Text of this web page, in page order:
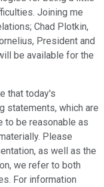
Joining me
Chad Plotkin,
President and
be available for the
that today's
statements, which are
to be reasonable as
Please
as well as the
we refer to both
For information